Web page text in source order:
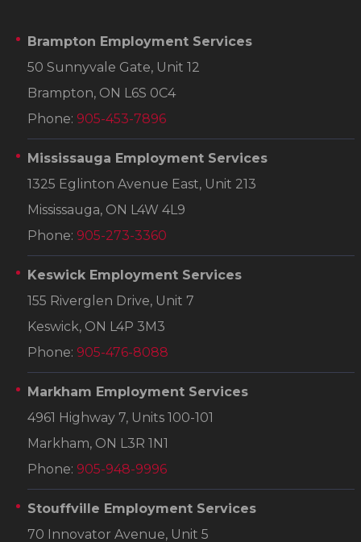
Brampton Employment Services
50 Sunnyvale Gate, Unit 12
Brampton, ON L6S 0C4
Phone: 905-453-7896
Mississauga Employment Services
1325 Eglinton Avenue East, Unit 213
Mississauga, ON L4W 4L9
Phone: 905-273-3360
Keswick Employment Services
155 Riverglen Drive, Unit 7
Keswick, ON L4P 3M3
Phone: 905-476-8088
Markham Employment Services
4961 Highway 7, Units 100-101
Markham, ON L3R 1N1
Phone: 905-948-9996
Stouffville Employment Services
70 Innovator Avenue, Unit 5